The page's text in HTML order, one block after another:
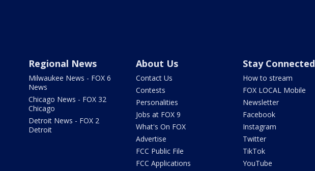
Regional News
Milwaukee News - FOX 6
News
Chicago News - FOX 32
Chicago
Detroit News - FOX 2
Detroit
About Us
Contact Us
Contests
Personalities
Jobs at FOX 9
What's On FOX
Advertise
FCC Public File
FCC Applications
Stay Connected
How to stream
FOX LOCAL Mobile
Newsletter
Facebook
Instagram
Twitter
TikTok
YouTube